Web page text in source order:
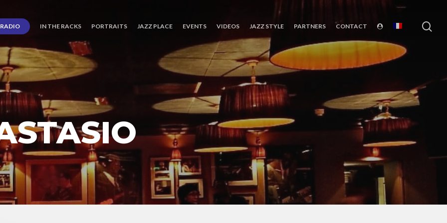
RADIO IN THE RACKS PORTRAITS JAZZ PLACE EVENTS VIDEOS JAZZ STYLE PARTNERS CONTACT